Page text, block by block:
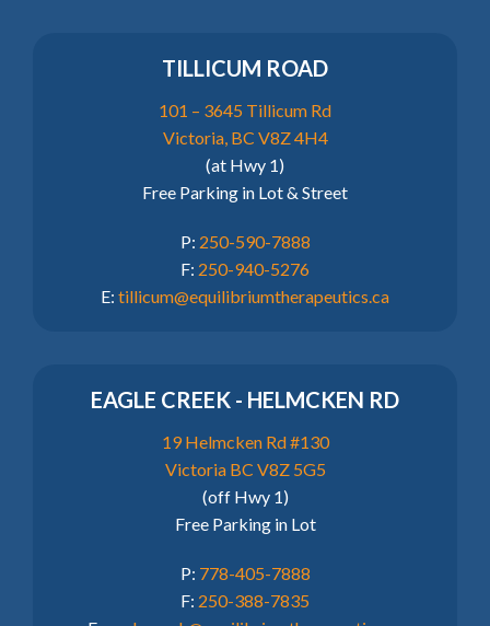
TILLICUM ROAD
101 – 3645 Tillicum Rd
Victoria, BC V8Z 4H4
(at Hwy 1)
Free Parking in Lot & Street
P: 250-590-7888
F: 250-940-5276
E: tillicum@equilibriumtherapeutics.ca
EAGLE CREEK - HELMCKEN RD
19 Helmcken Rd #130
Victoria BC V8Z 5G5
(off Hwy 1)
Free Parking in Lot
P: 778-405-7888
F: 250-388-7835